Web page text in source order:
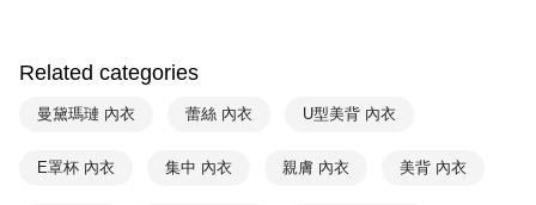
finalize the payment.
notification SMS.
provided in the message. You can make the payment through various
methods, including convenience stores, ATMs, online banking, etc. Once
NT$90/order | Free shipping on orders of NT$1,000 or more
付款後萊爾富取貨
Related categories
曼黛瑪璉 內衣 蕾絲 內衣 U型美背 內衣
E罩杯 內衣 集中 內衣 親膚 內衣 美背 內衣